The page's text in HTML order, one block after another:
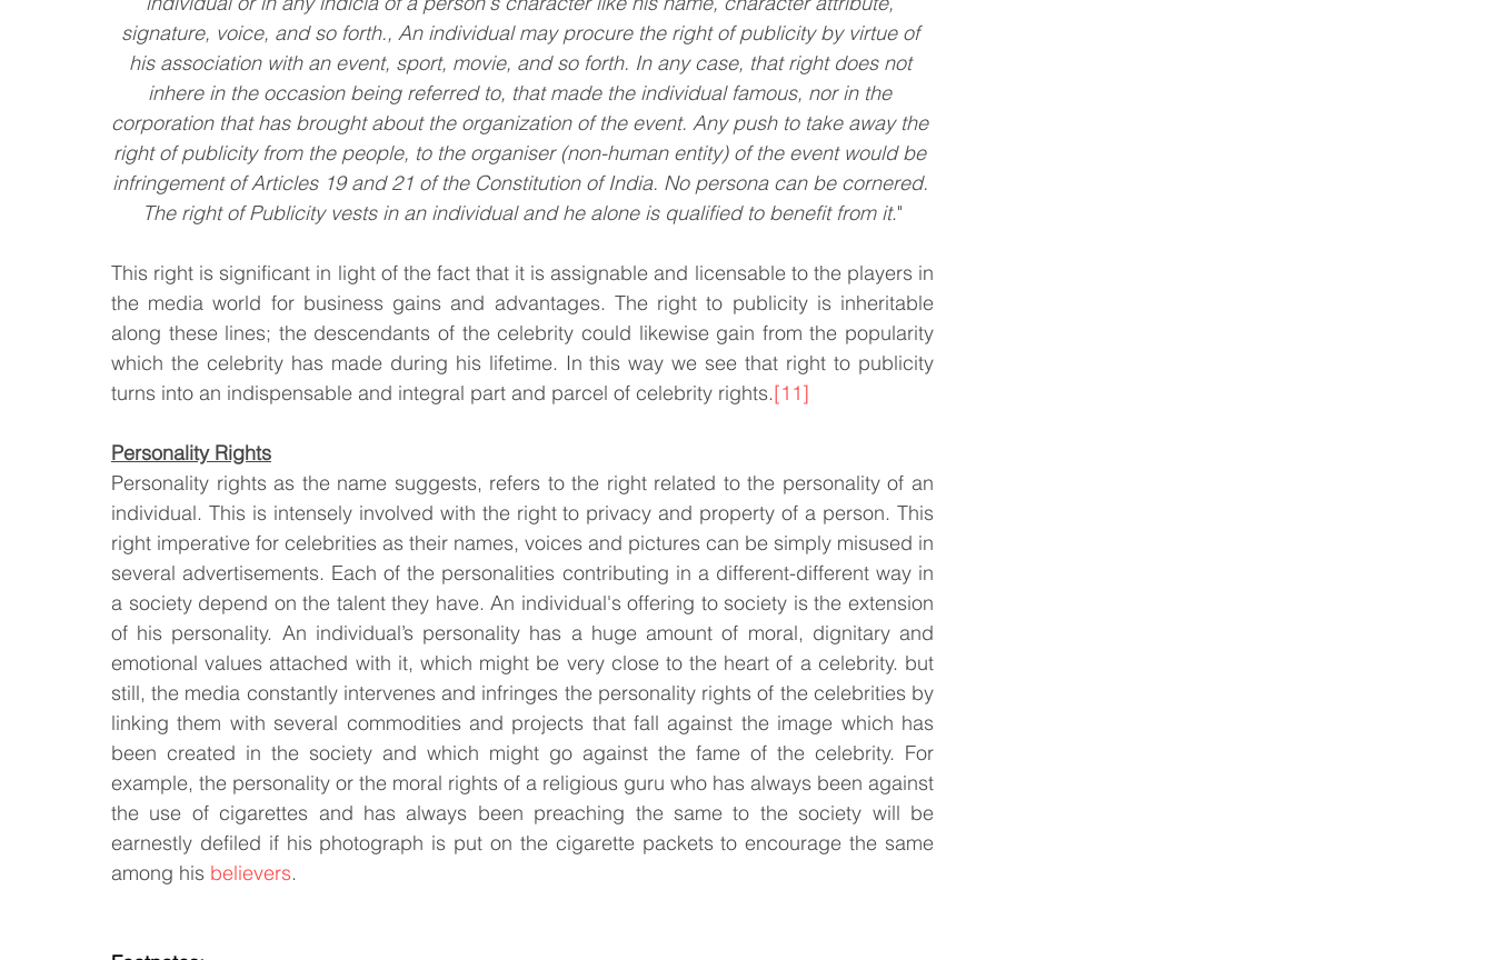
signature, voice, and so forth., An individual may procure the right of publicity by virtue of
his association with an event, sport, movie, and so forth. In any case, that right does not
inhere in the occasion being referred to, that made the individual famous, nor in the
corporation that has brought about the organization of the event. Any push to take away the
right of publicity from the people, to the organiser (non-human entity) of the event would be
infringement of Articles 19 and 21 of the Constitution of India. No persona can be cornered.
The right of Publicity vests in an individual and he alone is qualified to benefit from it."
This right is significant in light of the fact that it is assignable and licensable to the players in
the media world for business gains and advantages. The right to publicity is inheritable
along these lines; the descendants of the celebrity could likewise gain from the popularity
which the celebrity has made during his lifetime. In this way we see that right to publicity
turns into an indispensable and integral part and parcel of celebrity rights.[11]
Personality Rights
Personality rights as the name suggests, refers to the right related to the personality of an
individual. This is intensely involved with the right to privacy and property of a person. This
right imperative for celebrities as their names, voices and pictures can be simply misused in
several advertisements. Each of the personalities contributing in a different-different way in
a society depend on the talent they have. An individual's offering to society is the extension
of his personality. An individual’s personality has a huge amount of moral, dignitary and
emotional values attached with it, which might be very close to the heart of a celebrity. but
still, the media constantly intervenes and infringes the personality rights of the celebrities by
linking them with several commodities and projects that fall against the image which has
been created in the society and which might go against the fame of the celebrity. For
example, the personality or the moral rights of a religious guru who has always been against
the use of cigarettes and has always been preaching the same to the society will be
earnestly defiled if his photograph is put on the cigarette packets to encourage the same
among his believers.